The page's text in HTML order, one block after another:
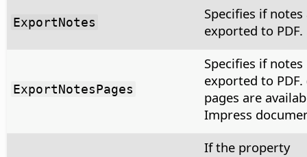
ExportNotes
Specifies if notes
exported to PDF.
ExportNotesPages
Specifies if notes
exported to PDF.
pages are
Impress
If the property